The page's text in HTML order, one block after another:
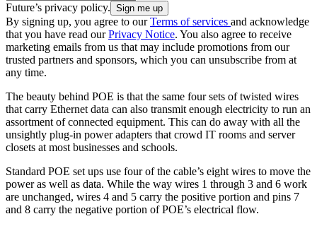
Future’s privacy policy.
By signing up, you agree to ourTerms of services and acknowledge
that you have read ourPrivacy Notice. You also agree to receive
marketing emails from us that may include promotions from our
trusted partners and sponsors, which you can unsubscribe from at
any time.
The beauty behind POE is that the same four sets of twisted wires
that carry Ethernet data can also transmit enough electricity to run an
assortment of connected equipment. This can do away with all the
unsightly plug-in power adapters that crowd IT rooms and server
closets at most businesses and schools.
Standard POE set ups use four of the cable’s eight wires to move the
power as well as data. While the way wires 1 through 3 and 6 work
are unchanged, wires 4 and 5 carry the positive portion and pins 7
and 8 carry the negative portion of POE’s electrical flow.